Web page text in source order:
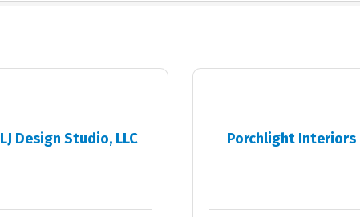
LJ Design Studio, LLC Porchlight Interiors